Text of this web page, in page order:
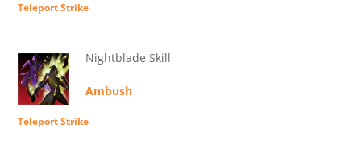
Teleport Strike
Nightblade Skill
Ambush
Teleport Strike